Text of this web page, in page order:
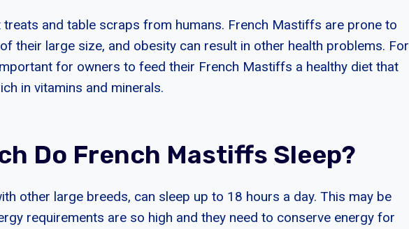
treats and table scraps from humans. French Mastiffs are prone to
their large size, and obesity can result in other health problems. For
for owners to feed their French Mastiffs a healthy diet that
in vitamins and minerals.
Do French Mastiffs Sleep?
other large breeds, can sleep up to 18 hours a day. This may be
requirements are so high and they need to conserve energy for